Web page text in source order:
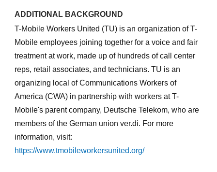
ADDITIONAL BACKGROUND
T-Mobile Workers United (TU) is an organization of T-
Mobile employees joining together for a voice and fair
treatment at work, made up of hundreds of call center
reps, retail associates, and technicians. TU is an
organizing local of Communications Workers of
America (CWA) in partnership with workers at T-
Mobile's parent company, Deutsche Telekom, who are
members of the German union ver.di. For more
information, visit:
https://www.tmobileworkersunited.org/